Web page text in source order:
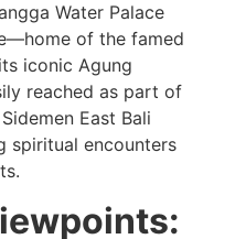
Water Palace
of the famed
iconic Agung
reached as part of
East Bali
spiritual encounters